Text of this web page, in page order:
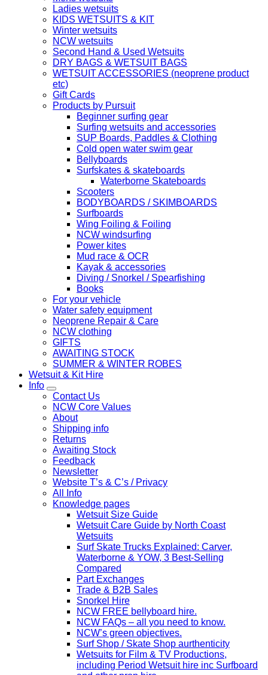
Ladies wetsuits
KIDS WETSUITS & KIT
Winter wetsuits
NCW wetsuits
Second Hand & Used Wetsuits
DRY BAGS & WETSUIT BAGS
WETSUIT ACCESSORIES (neoprene product
etc)
Gift Cards
Products by Pursuit
Beginner surfing gear
Surfing wetsuits and accessories
SUP Boards, Paddles & Clothing
Cold open water swim gear
Bellyboards
Surfskates & skateboards
Waterborne Skateboards
Scooters
BODYBOARDS / SKIMBOARDS
Surfboards
Wing Foiling & Foiling
NCW windsurfing
Power kites
Mud race & OCR
Kayak & accessories
Diving / Snorkel / Spearfishing
Books
For your vehicle
Water safety equipment
Neoprene Repair & Care
NCW clothing
GIFTS
AWAITING STOCK
SUMMER & WINTER ROBES
Wetsuit & Kit Hire
Info
Contact Us
NCW Core Values
About
Shipping info
Returns
Awaiting Stock
Feedback
Newsletter
Website T’s & C’s / Privacy
All Info
Knowledge pages
Wetsuit Size Guide
Wetsuit Care Guide by North Coast
Wetsuits
Surf Skate Trucks Explained: Carver,
Waterborne & YOW, 3 Best-Selling
Compared
Part Exchanges
Trade & B2B Sales
Snorkel Hire
NCW FREE bellyboard hire.
NCW FAQs – all you need to know.
NCW’s green objectives.
Surf Shop / Skate Shop aurthenticity
Wetsuits for Film & TV Productions,
including Period Wetsuit hire inc Surfboard